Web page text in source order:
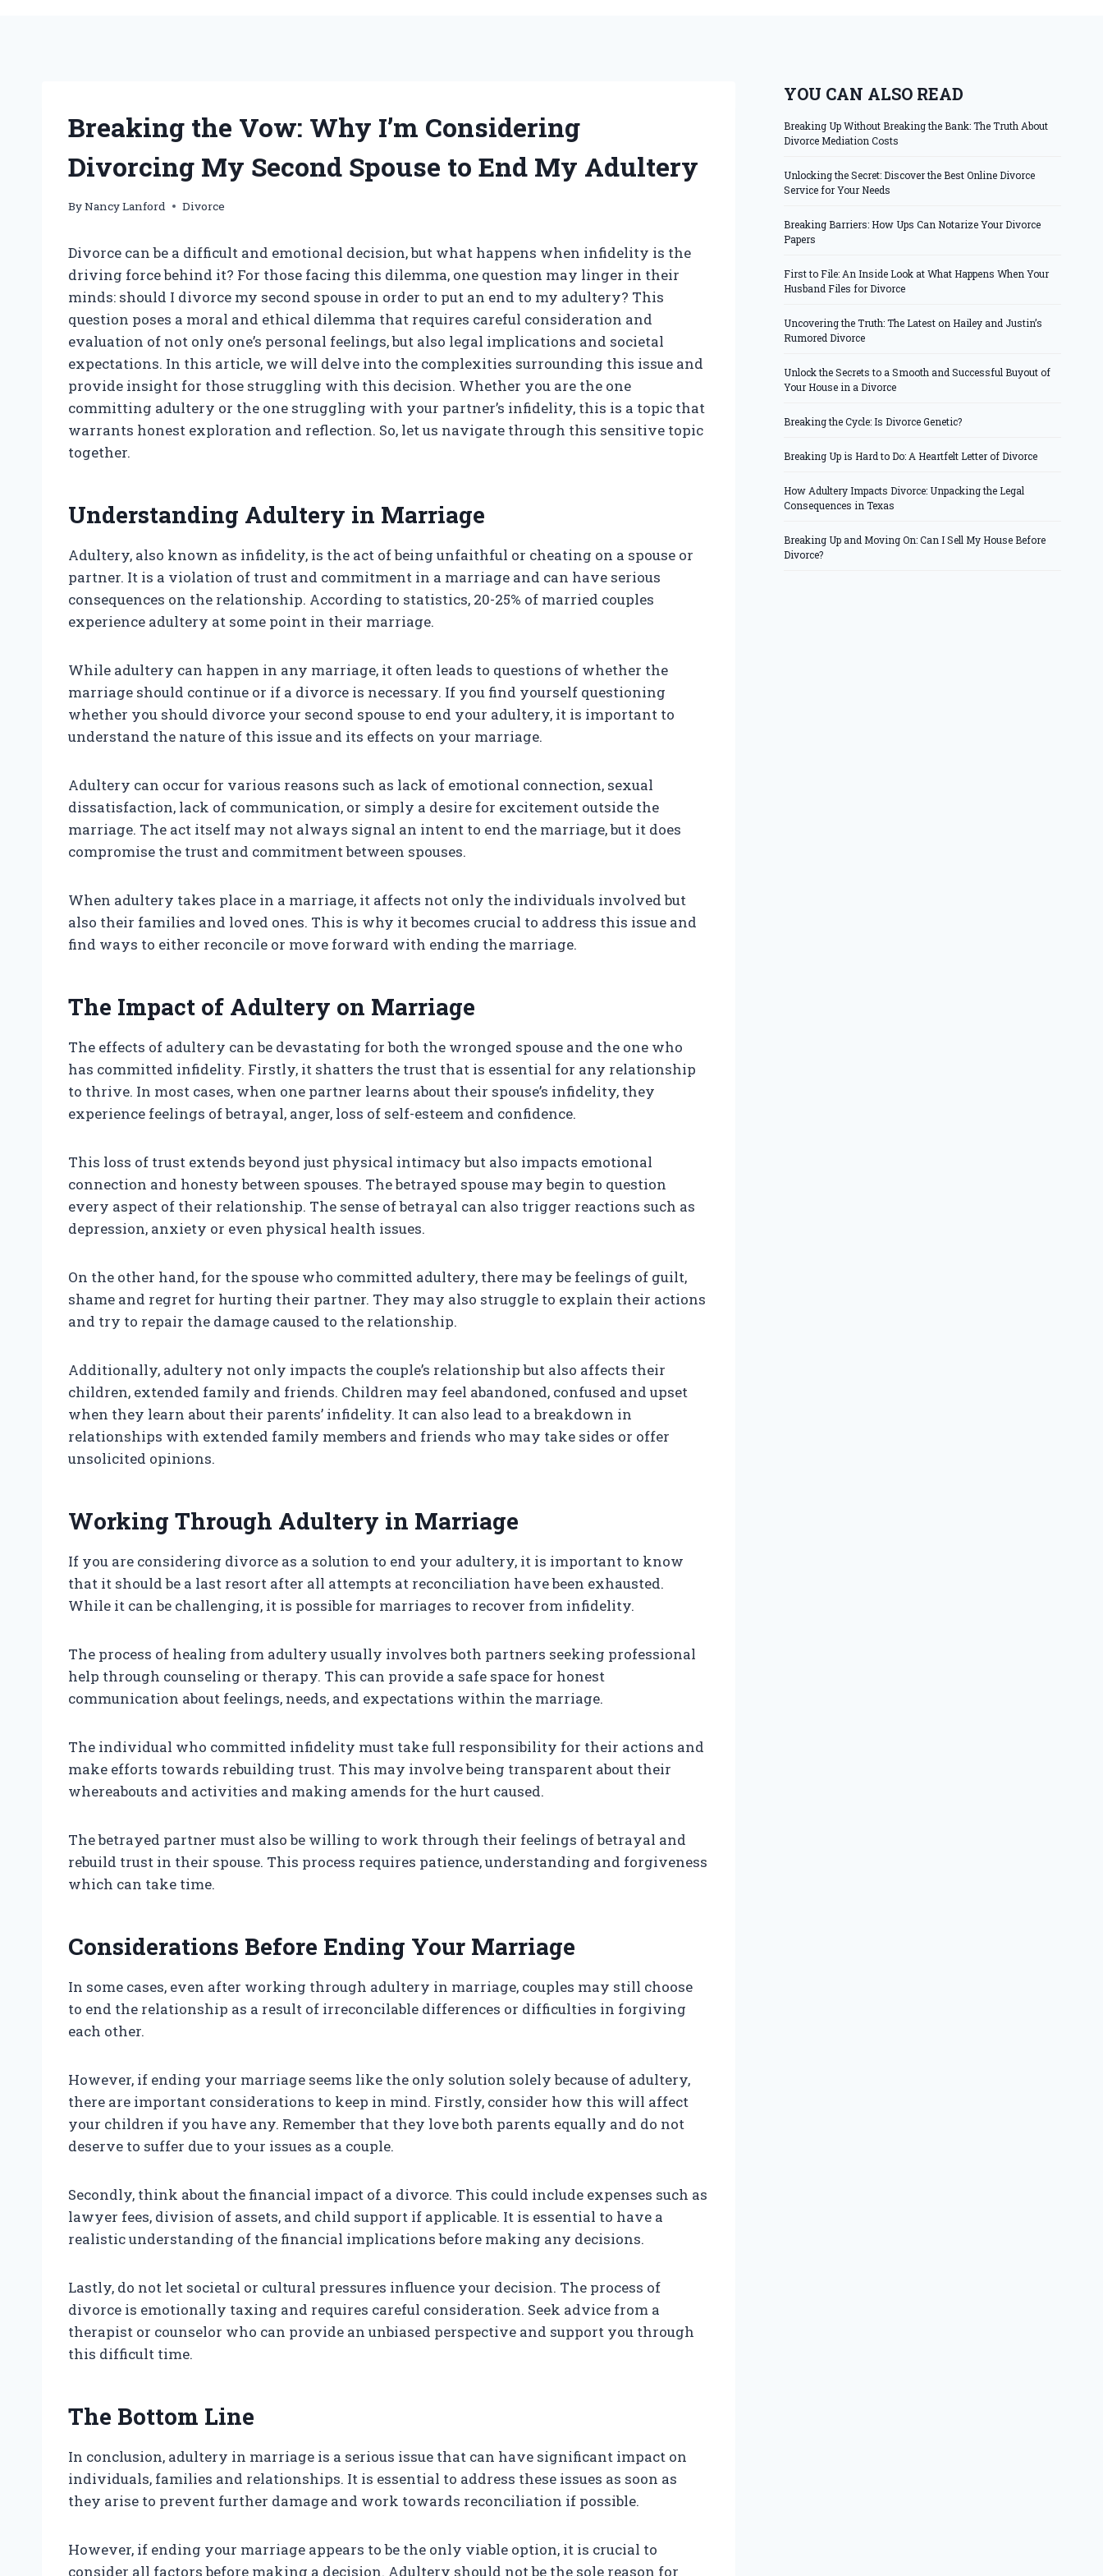
Breaking the Vow: Why I’m Considering
Divorcing My Second Spouse to End My Adultery
ByNancy Lanford Divorce
Divorce can be a difficult and emotional decision, but what happens when infidelity is the
driving force behind it? For those facing this dilemma, one question may linger in their
minds: should I divorce my second spouse in order to put an end to my adultery? This
question poses a moral and ethical dilemma that requires careful consideration and
evaluation of not only one’s personal feelings, but also legal implications and societal
expectations. In this article, we will delve into the complexities surrounding this issue and
provide insight for those struggling with this decision. Whether you are the one
committing adultery or the one struggling with your partner’s infidelity, this is a topic that
warrants honest exploration and reflection. So, let us navigate through this sensitive topic
together.
Understanding Adultery in Marriage
Adultery, also known as infidelity, is the act of being unfaithful or cheating on a spouse or
partner. It is a violation of trust and commitment in a marriage and can have serious
consequences on the relationship. According to statistics, 20-25% of married couples
experience adultery at some point in their marriage.
While adultery can happen in any marriage, it often leads to questions of whether the
marriage should continue or if a divorce is necessary. If you find yourself questioning
whether you should divorce your second spouse to end your adultery, it is important to
understand the nature of this issue and its effects on your marriage.
Adultery can occur for various reasons such as lack of emotional connection, sexual
dissatisfaction, lack of communication, or simply a desire for excitement outside the
marriage. The act itself may not always signal an intent to end the marriage, but it does
compromise the trust and commitment between spouses.
When adultery takes place in a marriage, it affects not only the individuals involved but
also their families and loved ones. This is why it becomes crucial to address this issue and
find ways to either reconcile or move forward with ending the marriage.
The Impact of Adultery on Marriage
The effects of adultery can be devastating for both the wronged spouse and the one who
has committed infidelity. Firstly, it shatters the trust that is essential for any relationship
to thrive. In most cases, when one partner learns about their spouse’s infidelity, they
experience feelings of betrayal, anger, loss of self-esteem and confidence.
This loss of trust extends beyond just physical intimacy but also impacts emotional
connection and honesty between spouses. The betrayed spouse may begin to question
every aspect of their relationship. The sense of betrayal can also trigger reactions such as
depression, anxiety or even physical health issues.
On the other hand, for the spouse who committed adultery, there may be feelings of guilt,
shame and regret for hurting their partner. They may also struggle to explain their actions
and try to repair the damage caused to the relationship.
Additionally, adultery not only impacts the couple’s relationship but also affects their
children, extended family and friends. Children may feel abandoned, confused and upset
when they learn about their parents’ infidelity. It can also lead to a breakdown in
relationships with extended family members and friends who may take sides or offer
unsolicited opinions.
Working Through Adultery in Marriage
If you are considering divorce as a solution to end your adultery, it is important to know
that it should be a last resort after all attempts at reconciliation have been exhausted.
While it can be challenging, it is possible for marriages to recover from infidelity.
The process of healing from adultery usually involves both partners seeking professional
help through counseling or therapy. This can provide a safe space for honest
communication about feelings, needs, and expectations within the marriage.
The individual who committed infidelity must take full responsibility for their actions and
make efforts towards rebuilding trust. This may involve being transparent about their
whereabouts and activities and making amends for the hurt caused.
The betrayed partner must also be willing to work through their feelings of betrayal and
rebuild trust in their spouse. This process requires patience, understanding and forgiveness
which can take time.
Considerations Before Ending Your Marriage
In some cases, even after working through adultery in marriage, couples may still choose
to end the relationship as a result of irreconcilable differences or difficulties in forgiving
each other.
However, if ending your marriage seems like the only solution solely because of adultery,
there are important considerations to keep in mind. Firstly, consider how this will affect
your children if you have any. Remember that they love both parents equally and do not
deserve to suffer due to your issues as a couple.
Secondly, think about the financial impact of a divorce. This could include expenses such as
lawyer fees, division of assets, and child support if applicable. It is essential to have a
realistic understanding of the financial implications before making any decisions.
Lastly, do not let societal or cultural pressures influence your decision. The process of
divorce is emotionally taxing and requires careful consideration. Seek advice from a
therapist or counselor who can provide an unbiased perspective and support you through
this difficult time.
The Bottom Line
In conclusion, adultery in marriage is a serious issue that can have significant impact on
individuals, families and relationships. It is essential to address these issues as soon as
they arise to prevent further damage and work towards reconciliation if possible.
However, if ending your marriage appears to be the only viable option, it is crucial to
consider all factors before making a decision. Adultery should not be the sole reason for
YOU CAN ALSO READ
Breaking Up Without Breaking the Bank: The Truth About
Divorce Mediation Costs
Unlocking the Secret: Discover the Best Online Divorce
Service for Your Needs
Breaking Barriers: How Ups Can Notarize Your Divorce
Papers
First to File: An Inside Look at What Happens When Your
Husband Files for Divorce
Uncovering the Truth: The Latest on Hailey and Justin’s
Rumored Divorce
Unlock the Secrets to a Smooth and Successful Buyout of
Your House in a Divorce
Breaking the Cycle: Is Divorce Genetic?
Breaking Up is Hard to Do: A Heartfelt Letter of Divorce
How Adultery Impacts Divorce: Unpacking the Legal
Consequences in Texas
Breaking Up and Moving On: Can I Sell My House Before
Divorce?